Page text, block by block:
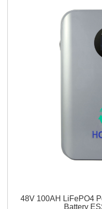
48V 100AH LiFePO4
Battery